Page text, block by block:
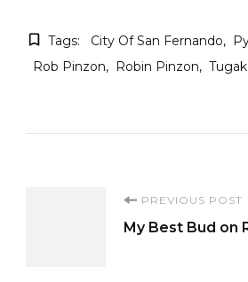
Tags: City Of San Fernando
Rob Pinzon
Robin Pinzon
PREVIOUS POST
My Best Bud on